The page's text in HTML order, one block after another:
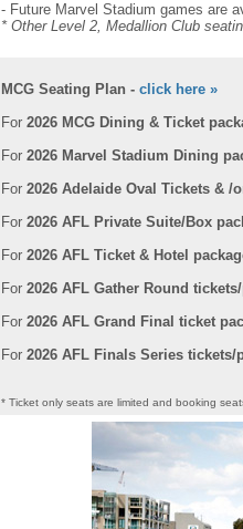
- Future Marvel Stadium games are
* Other Level 2, Medallion Club
MCG Seating Plan - click here »
For 2026 MCG Dining & Ticket
For 2026 Marvel Stadium Dining
For 2026 Adelaide Oval Tickets &
For 2026 AFL Private Suite/Box
For 2026 AFL Ticket & Hotel
For 2026 AFL Gather Round
For 2026 AFL Grand Final ticket
For 2026 AFL Finals Series tickets/
* Ticket only seats are limited and booking